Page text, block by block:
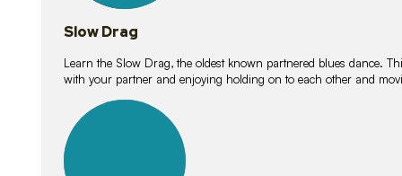
Slow Drag
Learn the Slow Drag, the oldest known partnered blues dance.
with your partner and enjoying holding on to each other and
lessons